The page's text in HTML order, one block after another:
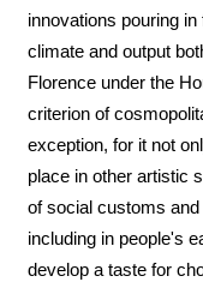
innovations pouring
climate and output
Florence under the
criterion of
exception, for it not
place in other artistic
of social customs
including in people's
develop a taste for